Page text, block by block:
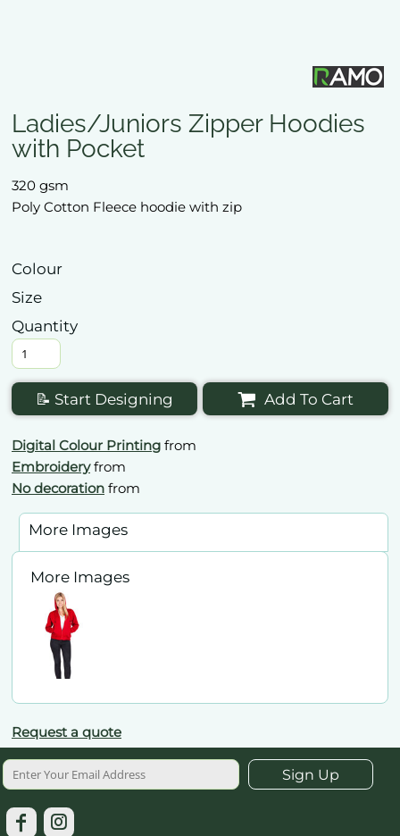
Ladies/Juniors Zipper Hoodies
with Pocket
320 gsm
Poly Cotton Fleece hoodie with zip
Colour
Size
Quantity
📝 Start Designing Add To Cart
Digital Colour Printing from
Embroideryfrom
No decoration from
More Images
More Images
Request a quote
Sign Up